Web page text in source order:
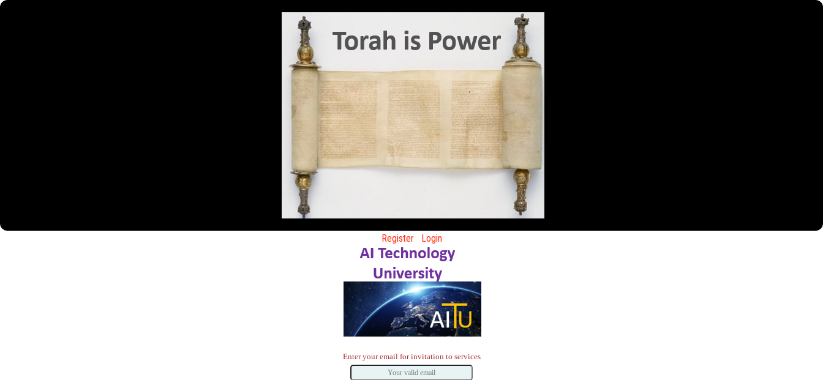
Register Login
Enter your email for invitation to services